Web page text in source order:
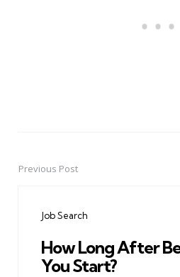
PostPrevious Post
Job Search
How Long After
You Start?